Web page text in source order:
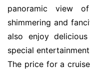
panoramic view
shimmering and
also enjoy
special
The price for a